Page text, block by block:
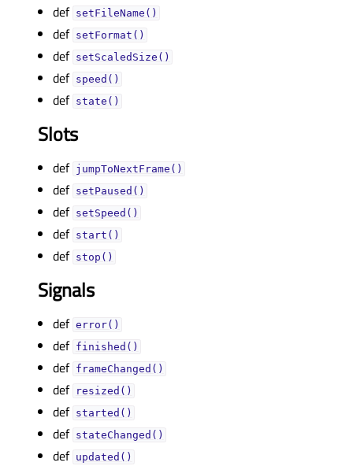
def setFileName()
def setFormat()
def setScaledSize()
def speed()
def state()
Slots
def jumpToNextFrame()
def setPaused()
def setSpeed()
def start()
def stop()
Signals
def error()
def finished()
def frameChanged()
def resized()
def started()
def stateChanged()
def updated()